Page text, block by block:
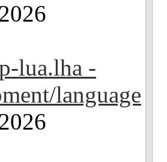
lua.lha -
language